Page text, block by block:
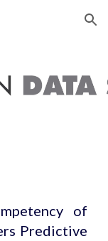
Skip to navigation
of
Predictive